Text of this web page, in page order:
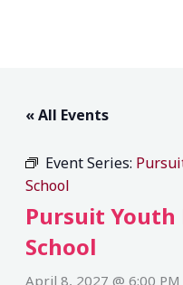
« All Events
Event Series:
School
Pursuit
School
April 8, 2027 @ 6:00 PM